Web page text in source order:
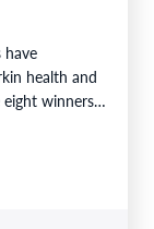
have
health and
winners